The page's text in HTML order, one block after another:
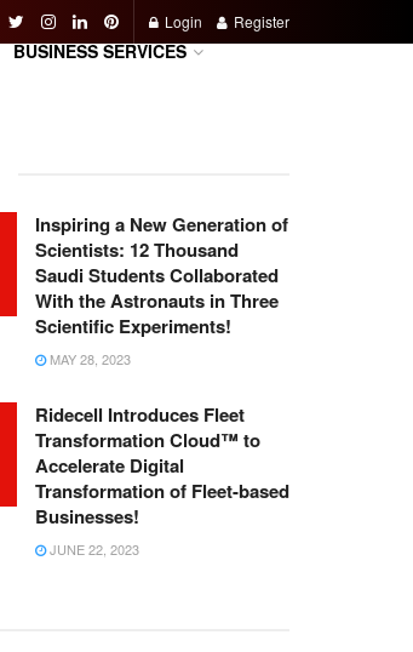
Login Register
BUSINESS SERVICES
Inspiring a New Generation of
Scientists: 12 Thousand
Saudi Students Collaborated
With the Astronauts in Three
Scientific Experiments!
MAY 28, 2023
Ridecell Introduces Fleet
Transformation Cloud™ to
Accelerate Digital
Transformation of Fleet-based
Businesses!
JUNE 22, 2023